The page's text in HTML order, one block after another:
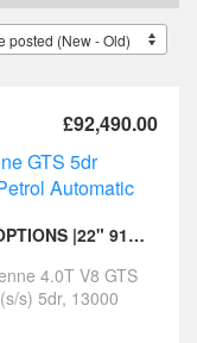
£92,490.00
GTS 5dr
Automatic
PPF| SUNROOF| 20K OPTIONS |22" 911 TURBO S ALLOYS
4.0T V8 GTS
s) 5dr, 13000